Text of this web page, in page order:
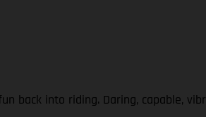
back into riding. Daring, capable,